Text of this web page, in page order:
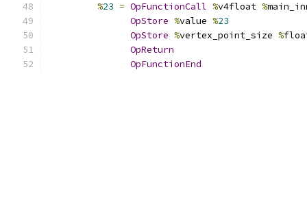
%23 = OpFunctionCall %v4float %
OpStore %value %23
OpStore %vertex_point_size %
OpReturn
OpFunctionEnd